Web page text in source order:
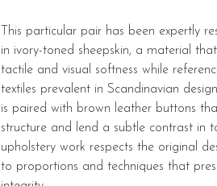
This particular pair has been expertly
in ivory-toned sheepskin, a material that
tactile and visual softness while
textiles prevalent in Scandinavian
is paired with brown leather buttons
structure and lend a subtle contrast in
upholstery work respects the original
to proportions and techniques that